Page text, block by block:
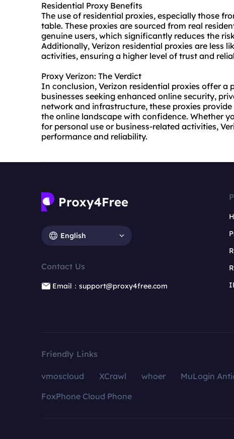
Residential Proxy Benefits
The use of residential proxies, especially those
table. These proxies are sourced from real
genuine users, which significantly reduces the
Additionally, Verizon residential proxies are less
activities, ensuring a higher level of trust and
Proxy Verizon: The Verdict
In conclusion, Verizon residential proxies offer a
businesses seeking enhanced online security,
network and infrastructure, these proxies
the online landscape with confidence. Whether
for personal use or business-related activities,
performance and reliability.
English
Contact Us
Email：support@proxy4free.com
Friendly Links
vmoscloud XCrawl whoer MuLogin
FoxPhone Cloud Phone